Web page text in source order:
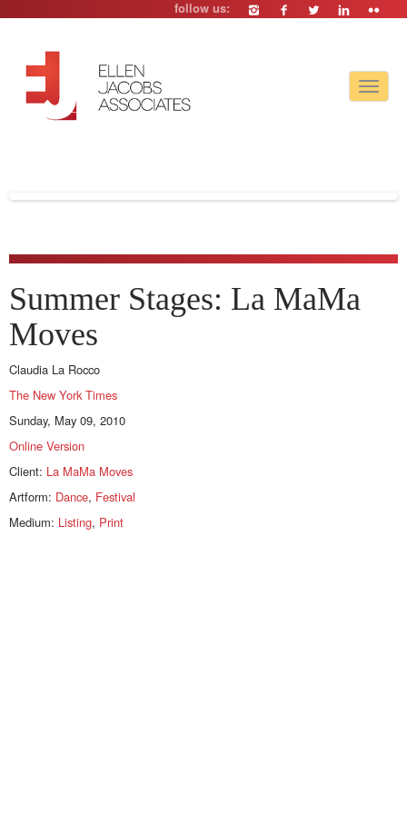
follow us:
Toggle
Summer Stages: La MaMa
Moves
Claudia La Rocco
The New York Times
Sunday, May 09, 2010
Online Version
Client: La MaMa Moves
Artform: Dance, Festival
Medium: Listing, Print